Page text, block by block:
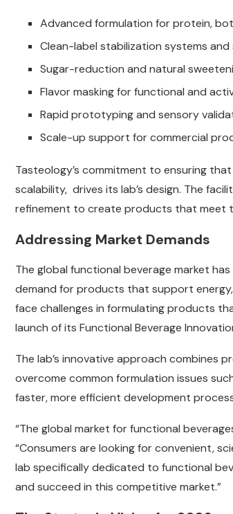
Advanced formulation for protein,
Clean-label stabilization systems
Sugar-reduction and natural
Flavor masking for functional and
Rapid prototyping and sensory
Scale-up support for commercial
Tasteology’s commitment to ensuring
scalability, drives its lab’s design. The
refinement to create products that meet
Addressing Market Demands
The global functional beverage market
demand for products that support
face challenges in formulating products
launch of its Functional Beverage
The lab’s innovative approach combines
overcome common formulation issues
faster, more efficient development
“The global market for functional
“Consumers are looking for convenient,
lab specifically dedicated to functional
and succeed in this competitive market.”